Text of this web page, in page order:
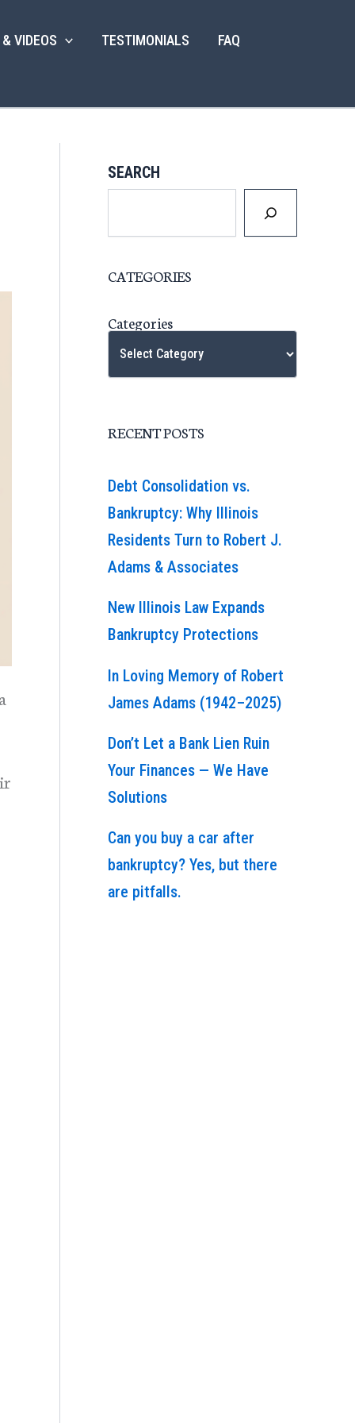
VIDEOS TESTIMONIALS FAQ
SEARCH
CATEGORIES
Categories
RECENT POSTS
Debt Consolidation vs.
Bankruptcy: Why Illinois
Residents Turn to Robert J.
Adams & Associates
New Illinois Law Expands
Bankruptcy Protections
In Loving Memory of Robert
James Adams (1942–2025)
Don’t Let a Bank Lien Ruin
Your Finances — We Have
Solutions
Can you buy a car after
bankruptcy? Yes, but there
are pitfalls.